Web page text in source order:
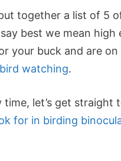
together a list of 5
best we mean
your buck and are
watching.
let’s get straight
for in birding